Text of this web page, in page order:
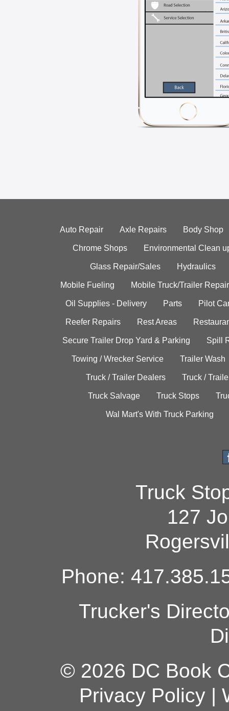
Auto Repair Axle Repairs Body Shop
Chrome Shops Environmental Clean
Glass Repair/Sales Hydraulics
Mobile Fueling Mobile Truck/Trailer Repair
Oil Supplies - Delivery Parts Pilot
Reefer Repairs Rest Areas
Secure Trailer Drop Yard & Parking Spill
Towing / Wrecker Service Trailer Wash
Truck / Trailer Dealers Truck /
Truck Salvage Truck Stops
Wal Mart's With Truck Parking
Truck
127
Phone:
Trucker's
© 2026 DC Book
Privacy Policy|